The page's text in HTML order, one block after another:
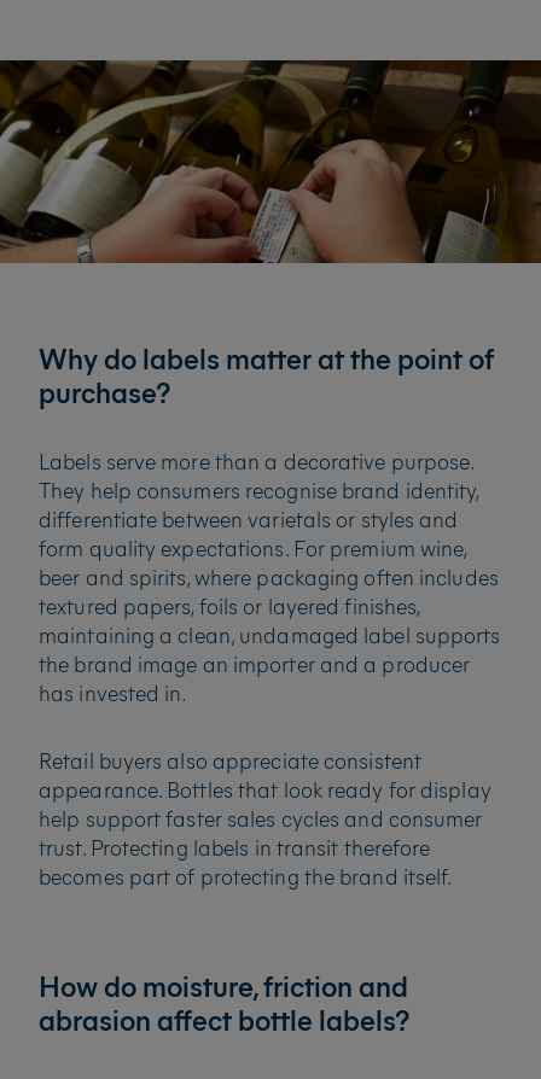
Why do labels matter at the point of
purchase?
Labels serve more than a decorative purpose.
They help consumers recognise brand identity,
differentiate between varietals or styles and
form quality expectations. For premium wine,
beer and spirits, where packaging often includes
textured papers, foils or layered finishes,
maintaining a clean, undamaged label supports
the brand image an importer and a producer
has invested in.
Retail buyers also appreciate consistent
appearance. Bottles that look ready for display
help support faster sales cycles and consumer
trust. Protecting labels in transit therefore
becomes part of protecting the brand itself.
How do moisture, friction and
abrasion affect bottle labels?